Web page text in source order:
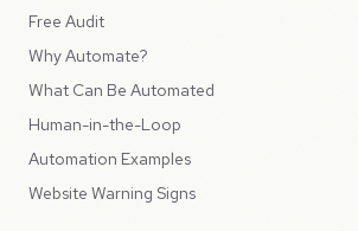
Free Audit
Why Automate?
What Can Be Automated
Human-in-the-Loop
Automation Examples
Website Warning Signs